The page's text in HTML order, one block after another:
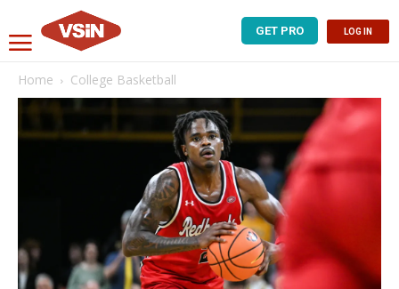
GET PRO LOG IN
Home College Basketball